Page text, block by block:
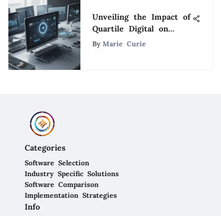
Unveiling the Impact of
Quartile Digital on
Software Solutions: A
By Marie Curie
Categories
Software Selection
Industry Specific Solutions
Software Comparison
Implementation Strategies
Info